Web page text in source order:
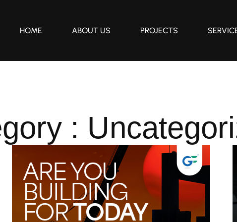
HOME ABOUT US PROJECTS
: